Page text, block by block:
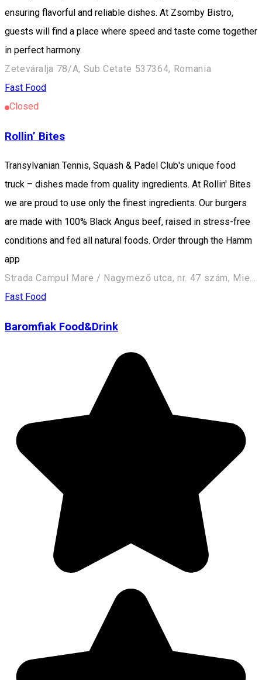
ensuring flavorful and reliable dishes. At Zsomby Bistro,
guests will find a place where speed and taste come together
in perfect harmony.
Zeteváralja 78/A, Sub Cetate 537364, Romania
Fast Food
Closed
Rollin’ Bites
Transylvanian Tennis, Squash & Padel Club's unique food
truck – dishes made from quality ingredients. At Rollin' Bites
we are proud to use only the finest ingredients. Our burgers
are made with 100% Black Angus beef, raised in stress-free
conditions and fed all natural foods. Order through the Hamm
app
Strada Campul Mare / Nagymező utca, nr. 47 szám, Miercurea Ciuc / Csíkszereda 530240, Romania
Fast Food
Baromfiak Food&Drink